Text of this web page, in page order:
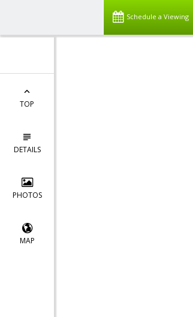
Schedule a Viewing
TOP
DETAILS
PHOTOS
MAP